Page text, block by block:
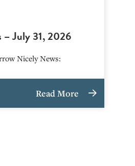
– July 31, 2026
Nicely News:
Read More